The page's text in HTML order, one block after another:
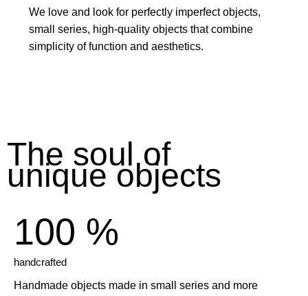
We love and look for perfectly imperfect objects,
small series, high-quality objects that combine
simplicity of function and aesthetics.
The soulof
unique objects
100 %
handcrafted
Handmade objects made in small series and more